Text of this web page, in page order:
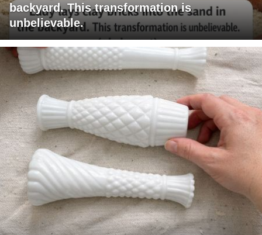
backyard. This transformation is
unbelievable.